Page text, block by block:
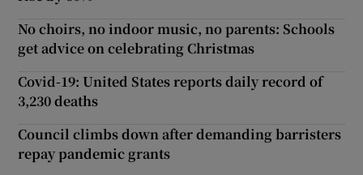
No choirs, no indoor music, no parents: Schools
get advice on celebrating Christmas
Covid-19: United States reports daily record of
3,230 deaths
Council climbs down after demanding barristers
repay pandemic grants